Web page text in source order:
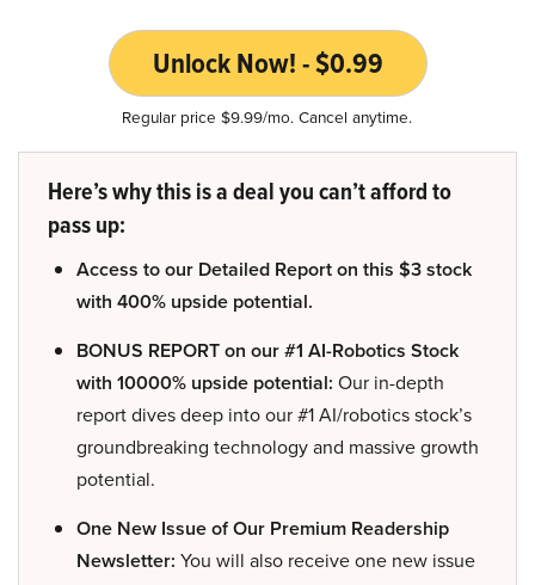
Unlock Now! - $0.99
Regular price $9.99/mo. Cancel anytime.
Here’s why this is a deal you can’t afford to
pass up:
Access to our Detailed Report on this $3 stock
with 400% upside potential.
BONUS REPORT on our #1 AI-Robotics Stock
with 10000% upside potential: Our in-depth
report dives deep into our #1 AI/robotics stock’s
groundbreaking technology and massive growth
potential.
One New Issue of Our Premium Readership
Newsletter: You will also receive one new issue